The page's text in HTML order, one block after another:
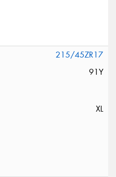
215/45ZR17
91Y
XL